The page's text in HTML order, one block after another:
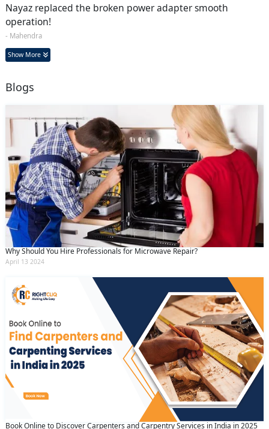
Nayaz replaced the broken power adapter smooth
operation!
- Mahendra
Show More
Blogs
Why Should You Hire Professionals for Microwave Repair?
April 13 2024
Book Online to Discover Carpenters and Carpentry Services in India in 2025
Request Call Back